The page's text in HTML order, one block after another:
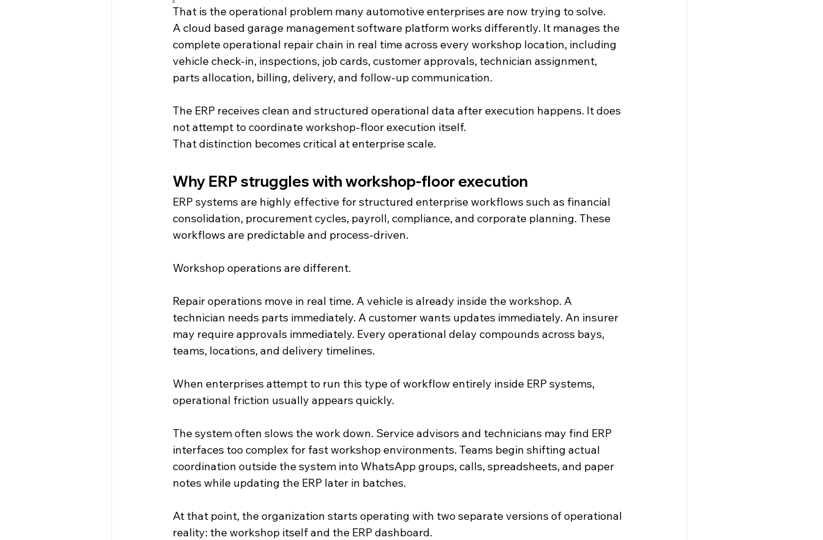
That is the operational problem many automotive enterprises are now trying to solve.
A cloud based garage management software platform works differently. It manages the
complete operational repair chain in real time across every workshop location, including
vehicle check-in, inspections, job cards, customer approvals, technician assignment,
parts allocation, billing, delivery, and follow-up communication.
The ERP receives clean and structured operational data after execution happens. It does
not attempt to coordinate workshop-floor execution itself.
That distinction becomes critical at enterprise scale.
Why ERP struggles with workshop-floor execution
ERP systems are highly effective for structured enterprise workflows such as financial
consolidation, procurement cycles, payroll, compliance, and corporate planning. These
workflows are predictable and process-driven.
Workshop operations are different.
Repair operations move in real time. A vehicle is already inside the workshop. A
technician needs parts immediately. A customer wants updates immediately. An insurer
may require approvals immediately. Every operational delay compounds across bays,
teams, locations, and delivery timelines.
When enterprises attempt to run this type of workflow entirely inside ERP systems,
operational friction usually appears quickly.
The system often slows the work down. Service advisors and technicians may find ERP
interfaces too complex for fast workshop environments. Teams begin shifting actual
coordination outside the system into WhatsApp groups, calls, spreadsheets, and paper
notes while updating the ERP later in batches.
At that point, the organization starts operating with two separate versions of operational
reality: the workshop itself and the ERP dashboard.